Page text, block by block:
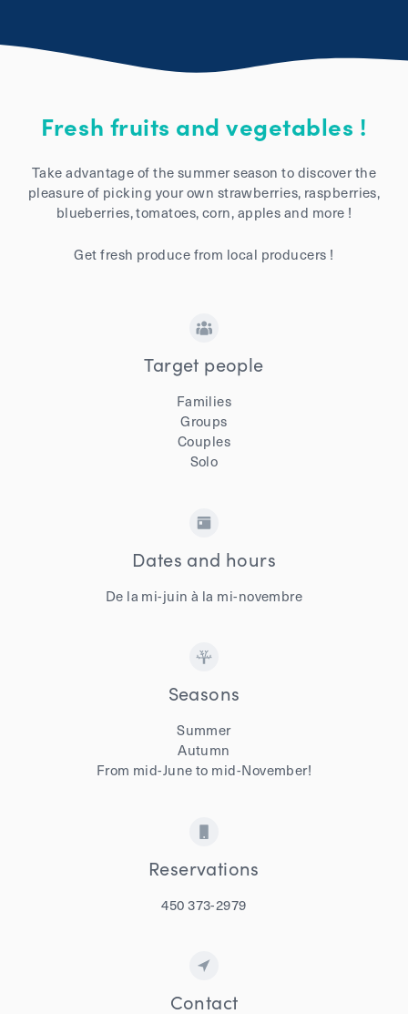
Fresh fruits and vegetables !
Take advantage of the summer season to discover the
pleasure of picking your own strawberries, raspberries,
blueberries, tomatoes, corn, apples and more !
Get fresh produce from local producers !
Target people
Families
Groups
Couples
Solo
Dates and hours
De la mi-juin à la mi-novembre
Seasons
Summer
Autumn
From mid-June to mid-November!
Reservations
450 373-2979
Contact